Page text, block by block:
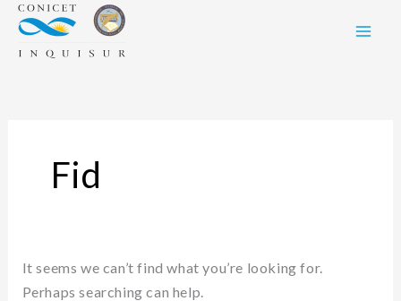
Skip
content
Fid
It seems we can’t find what you’re looking for.
Perhaps searching can help.
Search
for: